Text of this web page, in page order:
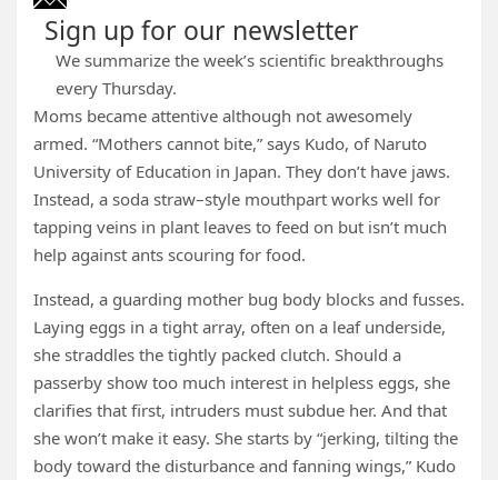
Sign up for our newsletter
We summarize the week’s scientific breakthroughs
every Thursday.
Moms became attentive although not awesomely
armed. “Mothers cannot bite,” says Kudo, of Naruto
University of Education in Japan. They don’t have jaws.
Instead, a soda straw–style mouthpart works well for
tapping veins in plant leaves to feed on but isn’t much
help against ants scouring for food.
Instead, a guarding mother bug body blocks and fusses.
Laying eggs in a tight array, often on a leaf underside,
she straddles the tightly packed clutch. Should a
passerby show too much interest in helpless eggs, she
clarifies that first, intruders must subdue her. And that
she won’t make it easy. She starts by “jerking, tilting the
body toward the disturbance and fanning wings,” Kudo